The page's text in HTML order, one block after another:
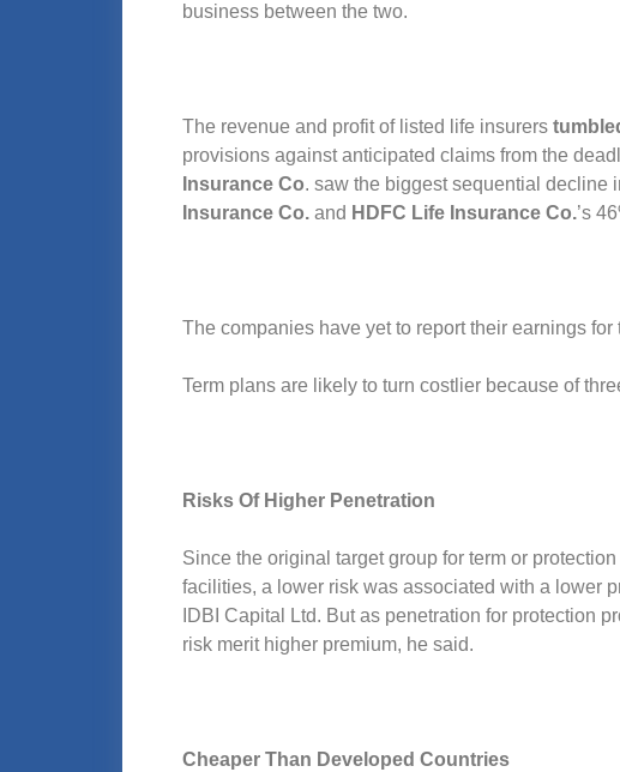
business between the two.
The revenue and profit of listed life insurers
provisions against anticipated claims from the
Insurance Co. saw the biggest sequential decline
Insurance Co. and HDFC Life Insurance Co.’s
The companies have yet to report their earnings
Term plans are likely to turn costlier because of
Risks Of Higher Penetration
Since the original target group for term or
facilities, a lower risk was associated with a lower
IDBI Capital Ltd. But as penetration for protection
risk merit higher premium, he said.
Cheaper Than Developed Countries